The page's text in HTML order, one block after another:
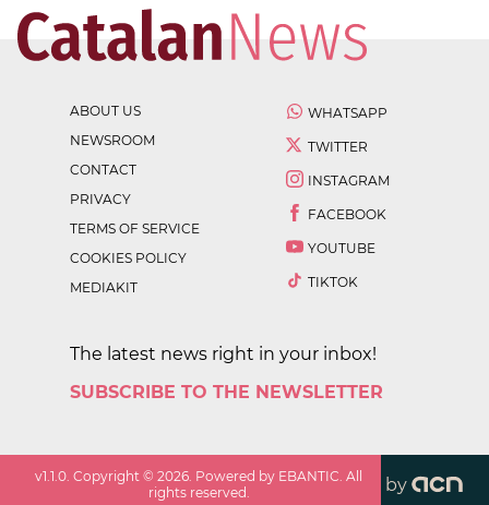
ABOUT US
NEWSROOM
CONTACT
PRIVACY
TERMS OF SERVICE
COOKIES POLICY
MEDIAKIT
WHATSAPP
TWITTER
INSTAGRAM
FACEBOOK
YOUTUBE
TIKTOK
The latest news right in your inbox!
SUBSCRIBE TO THE NEWSLETTER
v1.1.0. Copyright ©2026. Powered by EBANTIC. All
rights reserved.
by